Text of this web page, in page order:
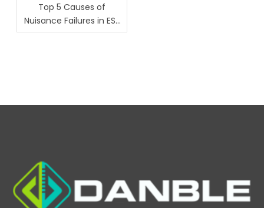
Top 5 Causes of
Nuisance Failures in ESS
Chambers (And How